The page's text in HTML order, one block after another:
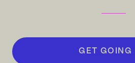
GET GOING